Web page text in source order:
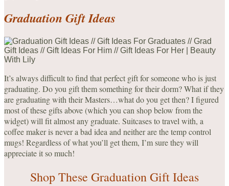
Graduation Gift Ideas
It’s always difficult to find that perfect gift for someone who is just
graduating. Do you gift them something for their dorm? What if they
are graduating with their Masters…what do you get then? I figured
most of these gifts above (which you can shop below from the
widget) will fit almost any graduate. Suitcases to travel with, a
coffee maker is never a bad idea and neither are the temp control
mugs! Regardless of what you’ll get them, I’m sure they will
appreciate it so much!
Shop These Graduation Gift Ideas